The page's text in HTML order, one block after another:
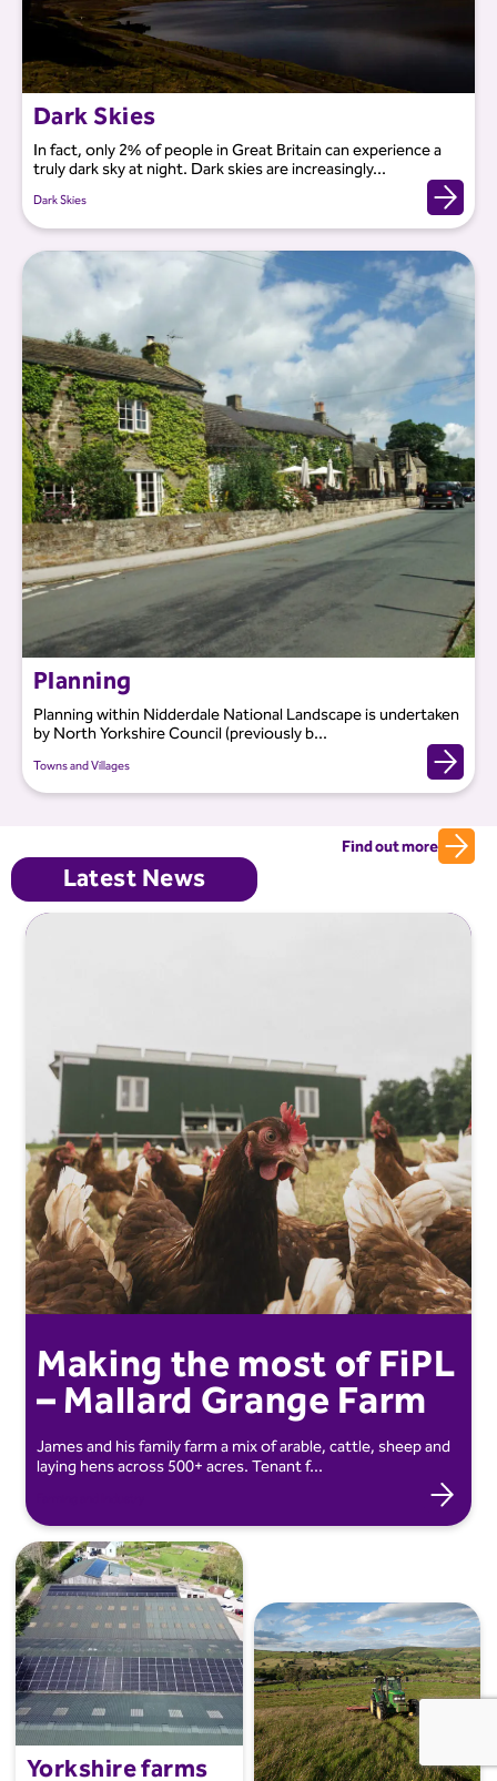
Find out more
Dark Skies
In fact, only 2% of people in Great Britain can experience a
truly dark sky at night. Dark skies are increasingly...
Dark Skies
Planning
Planning within Nidderdale National Landscape is undertaken
by North Yorkshire Council (previously b...
Towns and Villages
Latest News
Making the most of FiPL
– Mallard Grange Farm
James and his family farm a mix of arable, cattle, sheep and
laying hens across 500+ acres. Tenant f...
Yorkshire farms